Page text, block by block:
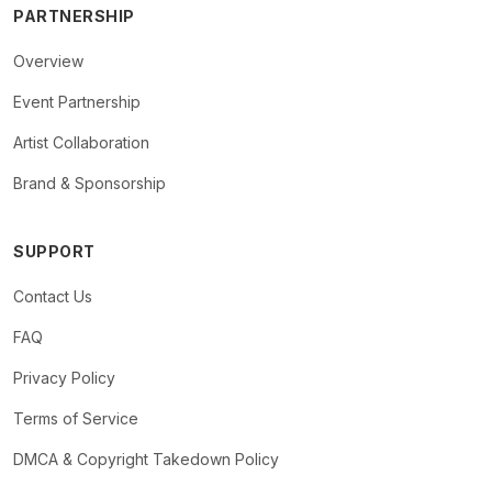
PARTNERSHIP
Overview
Event Partnership
Artist Collaboration
Brand & Sponsorship
SUPPORT
Contact Us
FAQ
Privacy Policy
Terms of Service
DMCA & Copyright Takedown Policy